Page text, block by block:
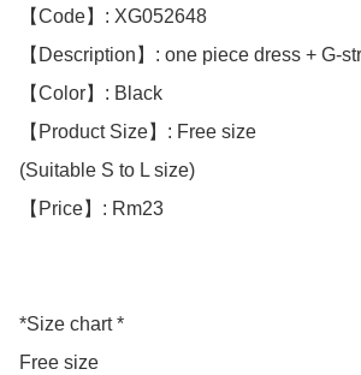
【Code】: XG052648
【Description】: one piece dress + G-
【Color】: Black
【Product Size】: Free size
(Suitable S to L size)
【Price】: Rm23
*Size chart *
Free size